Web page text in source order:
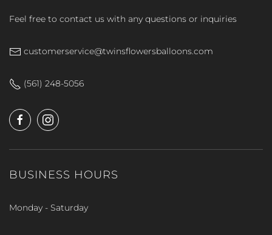
Feel free to contact us with any questions or inquiries
customerservice@twinsflowersballoons.com
(561) 248-5056
BUSINESS HOURS
Monday - Saturday